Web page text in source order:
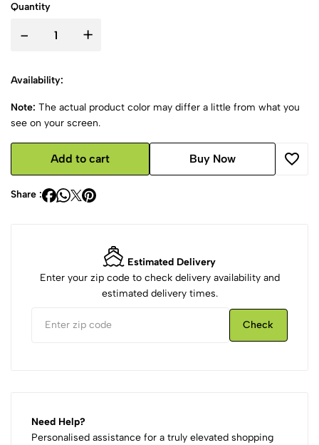
Quantity
- +
Availability:
Note: The actual product color may differ a little from what you
see on your screen.
Add to cart Buy Now
Share :
Estimated Delivery
Enter your zip code to check delivery availability and
estimated delivery times.
Check
Need Help?
Personalised assistance for a truly elevated shopping